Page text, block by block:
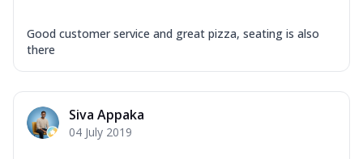
Good customer service and great pizza, seating is also
there
Siva Appaka
04 July 2019